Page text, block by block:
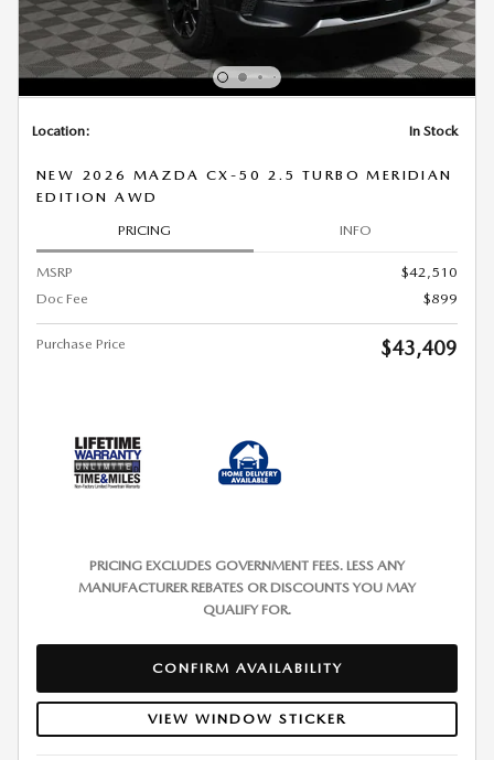
Location: In Stock
NEW 2026 MAZDA CX-50 2.5 TURBO MERIDIAN
EDITION AWD
PRICING INFO
MSRP
$42,510
Doc Fee
$899
Purchase Price $43,409
PRICING EXCLUDES GOVERNMENT FEES. LESS ANY
MANUFACTURER REBATES OR DISCOUNTS YOU MAY
QUALIFY FOR.
CONFIRM AVAILABILITY
VIEW WINDOW STICKER